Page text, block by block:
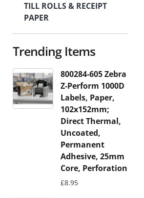
TILL ROLLS & RECEIPT
PAPER
Trending Items
800284-605 Zebra
Z-Perform 1000D
Labels, Paper,
102x152mm;
Direct Thermal,
Uncoated,
Permanent
Adhesive, 25mm
Core, Perforation
£8.95